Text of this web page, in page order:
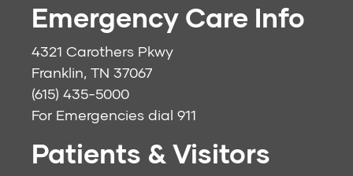
Emergency Care Info
4321 Carothers Pkwy
Franklin, TN 37067
(615) 435-5000
For Emergencies dial 911
Patients & Visitors